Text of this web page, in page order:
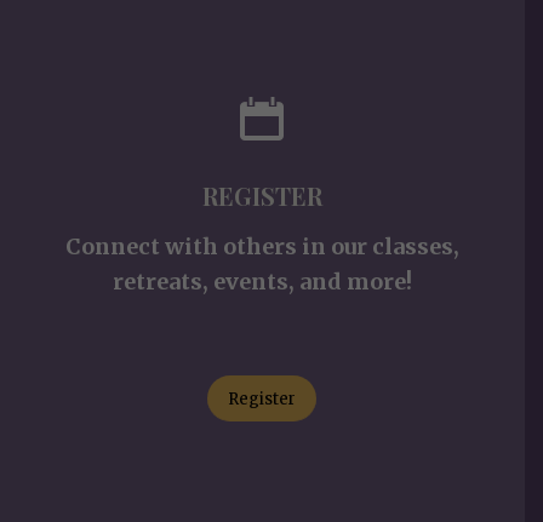
REGISTER
Connect with others in our classes,
retreats, events, and more!
Register